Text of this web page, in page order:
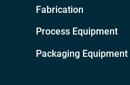
Fabrication
Process Equipment
Packaging Equipment